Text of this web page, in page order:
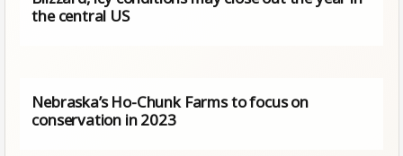
the central US
Nebraska’s Ho-Chunk Farms to focus on
conservation in 2023